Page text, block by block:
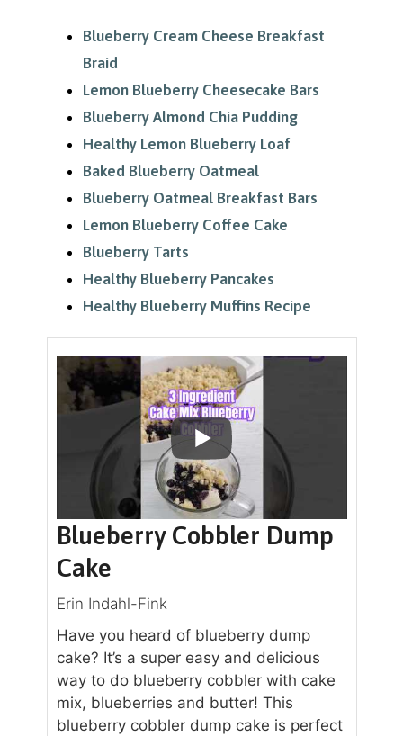
Blueberry Cream Cheese Breakfast
Braid
Lemon Blueberry Cheesecake Bars
Blueberry Almond Chia Pudding
Healthy Lemon Blueberry Loaf
Baked Blueberry Oatmeal
Blueberry Oatmeal Breakfast Bars
Lemon Blueberry Coffee Cake
Blueberry Tarts
Healthy Blueberry Pancakes
Healthy Blueberry Muffins Recipe
Blueberry Cobbler Dump
Cake
Erin Indahl-Fink
Have you heard of blueberry dump
cake? It’s a super easy and delicious
way to do blueberry cobbler with cake
mix, blueberries and butter! This
blueberry cobbler dump cake is perfect